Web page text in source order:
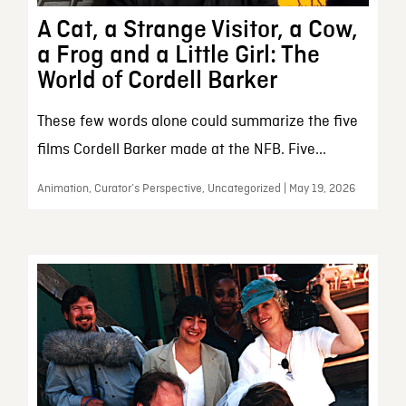
A Cat, a Strange Visitor, a Cow,
a Frog and a Little Girl: The
World of Cordell Barker
These few words alone could summarize the five
films Cordell Barker made at the NFB. Five...
Animation, Curator’s Perspective, Uncategorized | May 19, 2026